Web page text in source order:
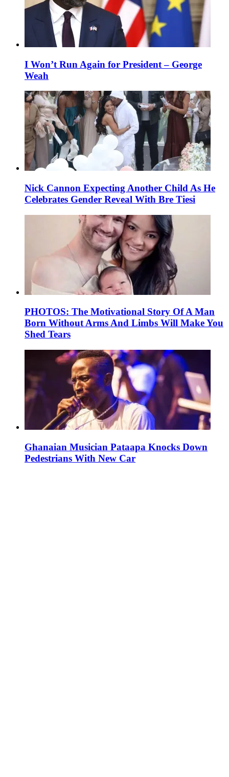
I Won’t Run Again for President – George
Weah
Nick Cannon Expecting Another Child As He
Celebrates Gender Reveal With Bre Tiesi
PHOTOS: The Motivational Story Of A Man
Born Without Arms And Limbs Will Make You
Shed Tears
Ghanaian Musician Pataapa Knocks Down
Pedestrians With New Car